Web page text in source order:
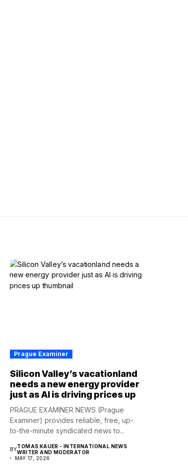
Prague Examiner
Silicon Valley’s vacationland
needs a new energy provider
just as AI is driving prices up
PRAGUE EXAMINER NEWS (Prague
Examiner) provides reliable, free, up-
to-the-minute syndicated news to...
BYTOMAS KAUER - INTERNATIONAL NEWS
WRITER AND MODERATOR
MAY 17, 2026